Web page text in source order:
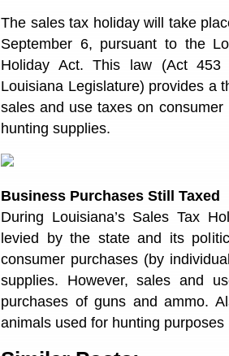
The sales tax holiday will take
September 6, pursuant to the
Holiday Act. This law (Act
Louisiana Legislature) provides a
sales and use taxes on
hunting supplies.
Business Purchases Still Taxed
During Louisiana’s Sales Tax
levied by the state and its
consumer purchases (by
supplies. However, sales and
purchases of guns and ammo.
animals used for hunting purposes